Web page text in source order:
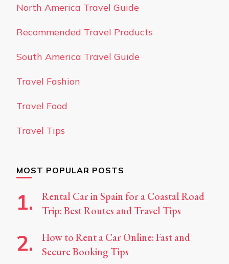
North America Travel Guide
Recommended Travel Products
South America Travel Guide
Travel Fashion
Travel Food
Travel Tips
MOST POPULAR POSTS
Rental Car in Spain for a Coastal Road
Trip: Best Routes and Travel Tips
How to Rent a Car Online: Fast and
Secure Booking Tips